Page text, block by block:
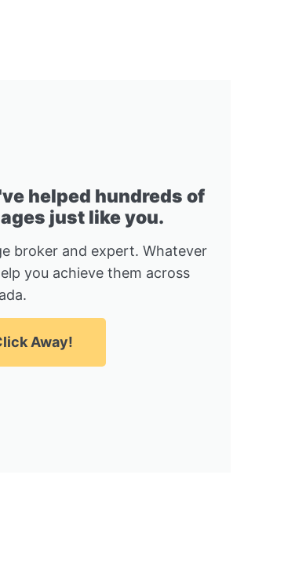
helped hundreds of
just like you.
broker and expert. Whatever
you achieve them across
Away!